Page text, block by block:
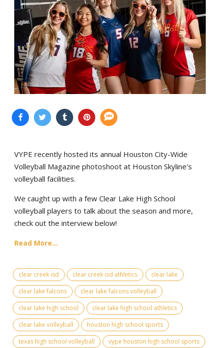
VYPE recently hosted its annual Houston City-Wide
Volleyball Magazine photoshoot at Houston Skyline's
volleyball facilities.
We caught up with a few Clear Lake High School
volleyball players to talk about the season and more,
check out the interview below!
Read More...
clear creek isd clear creek isd athletics
clear lake
clear lake falcons
clear lake falcons volleyball
clear lake high school
clear lake high school athletics
clear lake volleyball
houston high school sports
texas high school volleyball
vype houston high school sports